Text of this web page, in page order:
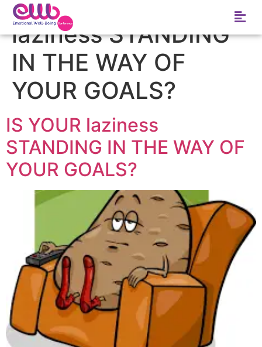
Tag:
laziness STANDING
IN THE WAY OF
YOUR GOALS?
IS YOUR laziness
STANDING IN THE WAY OF
YOUR GOALS?